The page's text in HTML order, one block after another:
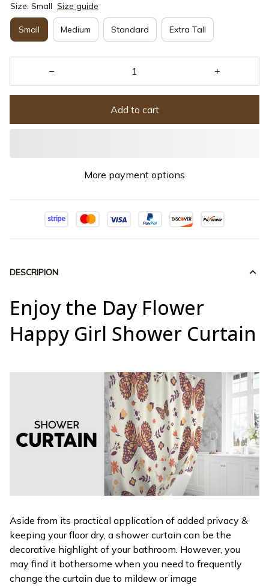
Size: Small Size guide
Small Medium Standard Extra Tall
Add to cart
More payment options
DESCRIPION
Enjoy the Day Flower
Happy Girl Shower Curtain
Aside from its practical application of added privacy &
keeping your floor dry, a shower curtain can be the
decorative highlight of your bathroom. However, you
may find it bothersome when you need to frequently
change the curtain due to mildew or image